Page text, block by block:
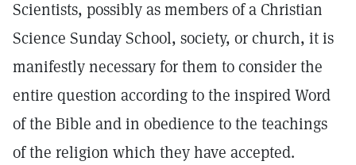
Scientists, possibly as members of a Christian
Science Sunday School, society, or church, it is
manifestly necessary for them to consider the
entire question according to the inspired Word
of the Bible and in obedience to the teachings
of the religion which they have accepted.